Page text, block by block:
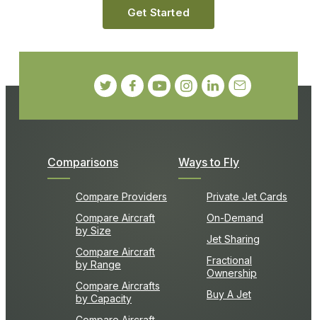
Comparisons
Compare Providers
Compare Aircraft
by Size
Compare Aircraft
by Range
Compare Aircrafts
by Capacity
Ways to Fly
Private Jet Cards
On-Demand
Jet Sharing
Fractional
Ownership
Buy A Jet
Get Started